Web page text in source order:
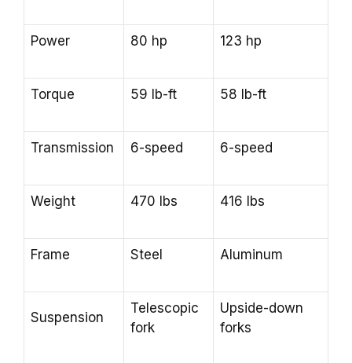
Power 80 hp 123 hp
Torque 59 lb-ft 58 lb-ft
Transmission 6-speed 6-speed
Weight 470 lbs 416 lbs
Frame Steel Aluminum
Suspension
Telescopic
fork
Upside-down
forks